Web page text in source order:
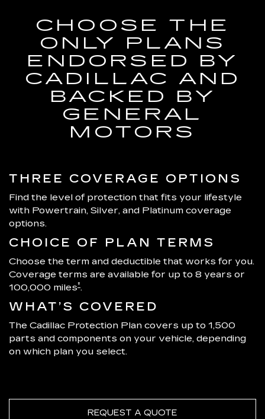
CHOOSE THE
ONLY PLANS
ENDORSED BY
CADILLAC AND
BACKED BY
GENERAL
MOTORS
THREE COVERAGE OPTIONS
Find the level of protection that fits your lifestyle
with Powertrain, Silver, and Platinum coverage
options.
CHOICE OF PLAN TERMS
Choose the term and deductible that works for you.
Coverage terms are available for up to 8 years or
100,000 miles†.
WHAT’S COVERED
The Cadillac Protection Plan covers up to 1,500
parts and components on your vehicle, depending
on which plan you select.
REQUEST A QUOTE